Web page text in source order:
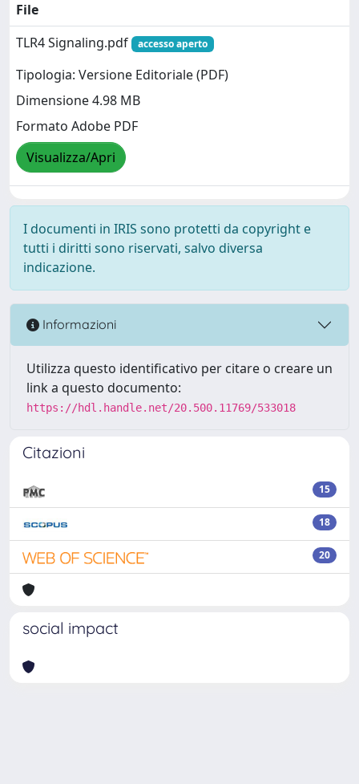
File
TLR4 Signaling.pdf
accesso aperto
Tipologia: Versione Editoriale (PDF)
Dimensione 4.98 MB
Formato Adobe PDF
Visualizza/Apri
I documenti in IRIS sono protetti da copyright e
tutti i diritti sono riservati, salvo diversa
indicazione.
Informazioni
Utilizza questo identificativo per citare o creare un
link a questo documento:
https://hdl.handle.net/20.500.11769/533018
Citazioni
15
18
20
social impact